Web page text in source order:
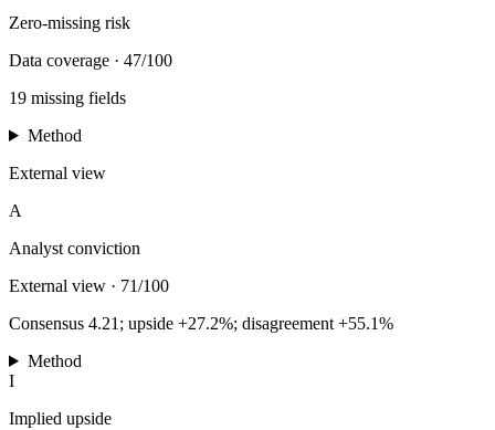
Zero-missing risk
Data coverage · 47/100
19 missing fields
Method
External view
A
Analyst conviction
External view · 71/100
Consensus 4.21; upside +27.2%; disagreement +55.1%
Method
I
Implied upside